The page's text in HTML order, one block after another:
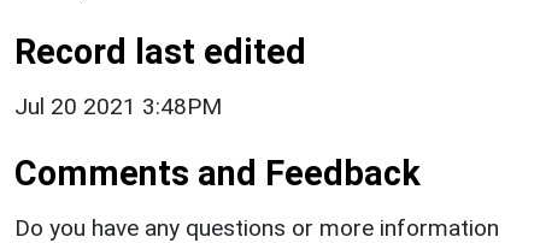
Record last edited
Jul 20 2021 3:48PM
Comments and Feedback
Do you have any questions or more information